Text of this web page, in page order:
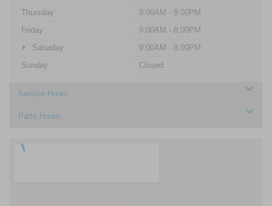
Thursday
9:00AM - 8:00PM
Friday
9:00AM - 8:00PM
Saturday
9:00AM - 8:00PM
Sunday
Closed
Service Hours
Parts Hours